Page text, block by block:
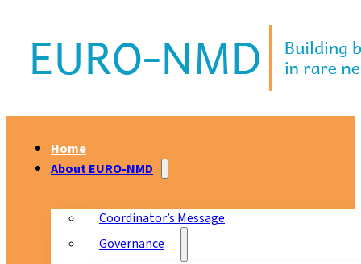
Home
About EURO-NMD
Coordinator’s Message
Governance